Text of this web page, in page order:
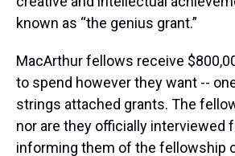
known as “the genius grant.”
MacArthur fellows receive
to spend however they want --
strings attached grants. The
nor are they officially interviewed
informing them of the fellowship